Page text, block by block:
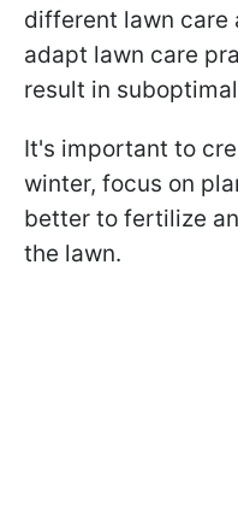
different lawn care
adapt lawn care
result in
It's important to
winter, focus on
better to fertilize
the lawn.